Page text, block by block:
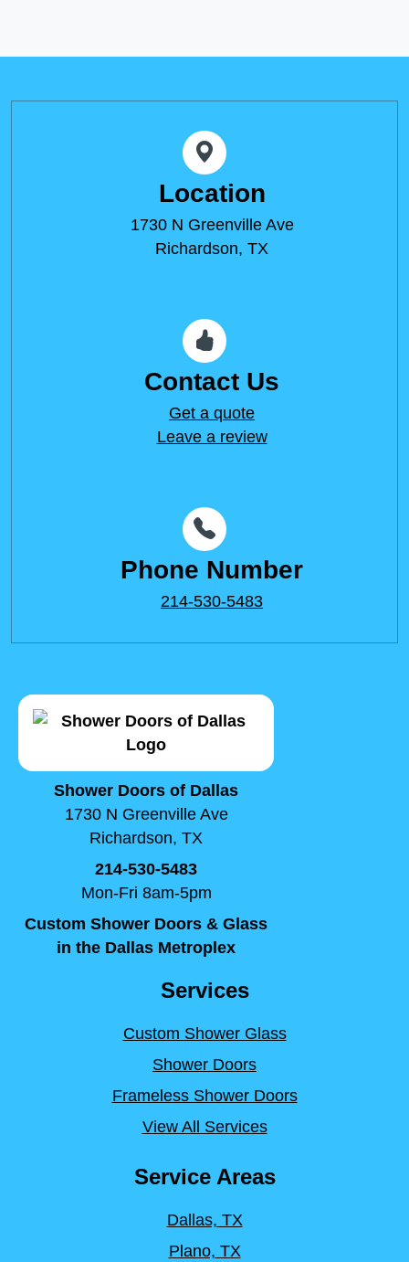
Location
1730 N Greenville Ave
Richardson, TX
Contact Us
Get a quote
Leave a review
Phone Number
214-530-5483
Shower Doors of Dallas
1730 N Greenville Ave
Richardson, TX
214-530-5483
Mon-Fri 8am-5pm
Custom Shower Doors & Glass
in the Dallas Metroplex
Services
Custom Shower Glass
Shower Doors
Frameless Shower Doors
View All Services
Service Areas
Dallas, TX
Plano, TX